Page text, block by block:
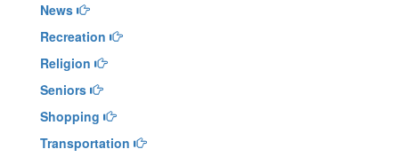
News
Recreation
Religion
Seniors
Shopping
Transportation